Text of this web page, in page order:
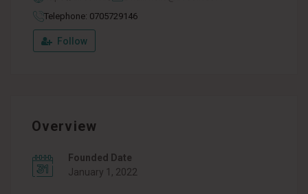
Telephone: 0705729146
Follow
Overview
Founded Date
January 1, 2022